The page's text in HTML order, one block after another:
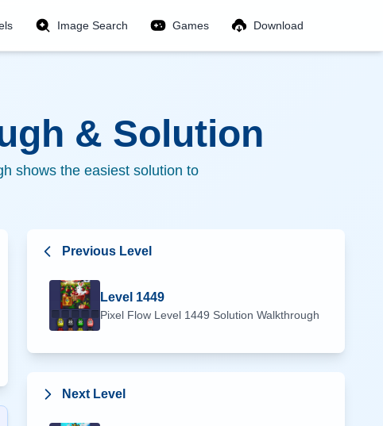
Image Search Games Download
& Solution
shows the easiest solution to
Previous Level
Level 1449
Pixel Flow Level 1449 Solution Walkthrough
Next Level